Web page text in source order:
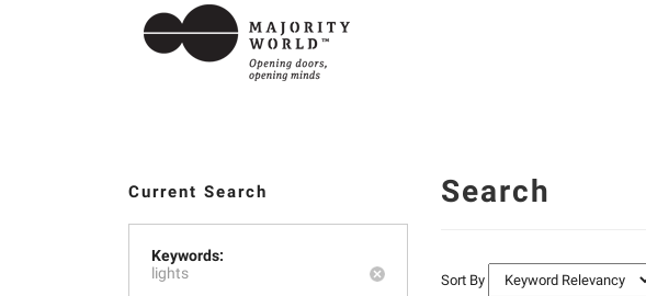
Current Search
Keywords:
lights
Search
Sort By